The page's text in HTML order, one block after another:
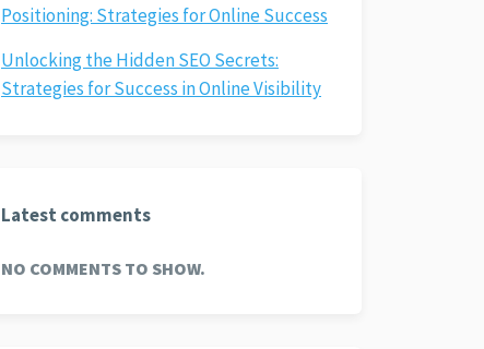
Positioning: Strategies for Online Success
Unlocking the Hidden SEO Secrets:
Strategies for Success in Online Visibility
Latest comments
NO COMMENTS TO SHOW.